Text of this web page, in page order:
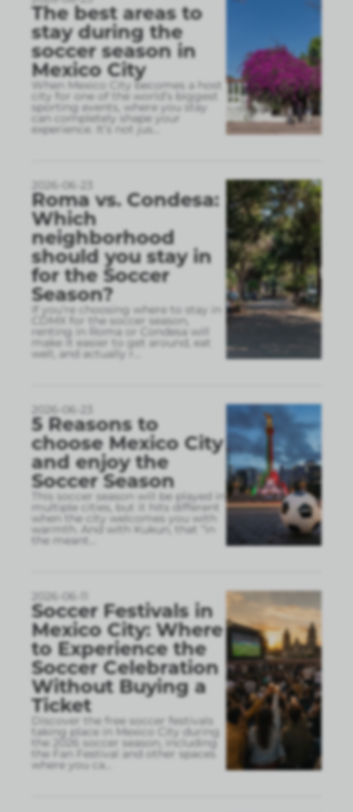
The best areas to
stay during the
soccer season in
Mexico City
When Mexico City becomes a host
city for one of the world’s biggest
sporting events, where you stay
can completely shape your
experience. It’s not jus
2026-06-23
Roma vs. Condesa:
Which
neighborhood
should you stay in
for the Soccer
Season?
If you’re choosing where to stay in
CDMX for the soccer season,
renting in Roma or Condesa will
make it easier to get around, eat
well, and actually r
2026-06-23
5 Reasons to
choose Mexico City
and enjoy the
Soccer Season
This soccer season will be played in
multiple cities, but it hits different
when the city welcomes you with
warmth. And with Kukun, that “in
the meant
2026-06-11
Soccer Festivals in
Mexico City: Where
to Experience the
Soccer Celebration
Without Buying a
Ticket
Discover the free soccer festivals
taking place in Mexico City during
the 2026 soccer season, including
the Fan Festival and other spaces
where you ca